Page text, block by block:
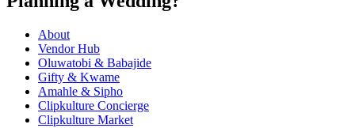
About
Vendor Hub
Oluwatobi & Babajide
Gifty & Kwame
Amahle & Sipho
Clipkulture Concierge
Clipkulture Market